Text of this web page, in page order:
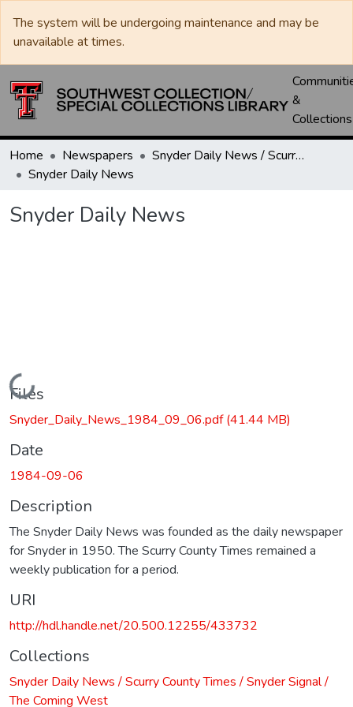
The system will be undergoing maintenance and may be
unavailable at times.
&
Collections
Home Newspapers
Snyder Daily News / Scurry County Times / Snyder Signal / The Coming West
Snyder Daily News
Snyder Daily News
Loading...
Files
Snyder_Daily_News_1984_09_06.pdf(41.44 MB)
Date
1984-09-06
Description
The Snyder Daily News was founded as the daily newspaper
for Snyder in 1950. The Scurry County Times remained a
weekly publication for a period.
URI
http://hdl.handle.net/20.500.12255/433732
Collections
Snyder Daily News / Scurry County Times / Snyder Signal /
The Coming West